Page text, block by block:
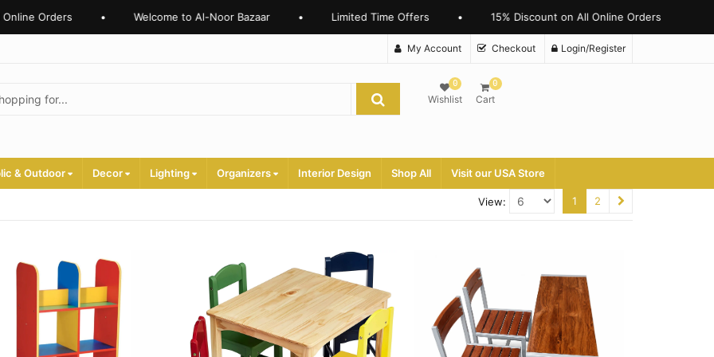
Orders Welcome to Al-Noor Bazaar Limited Time Offers 15% Discount on All Online Orders
My Account Checkout Login/Register
0
Wishlist
0
Cart
& Outdoor Decor Lighting Organizers Interior Design Shop All Visit our USA Store
View: 1 2